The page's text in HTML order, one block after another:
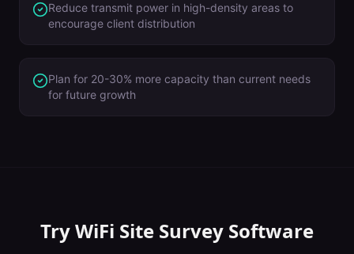
Reduce transmit power in high-density areas to
encourage client distribution
Plan for 20-30% more capacity than current needs
for future growth
TryWiFi Site Survey Software